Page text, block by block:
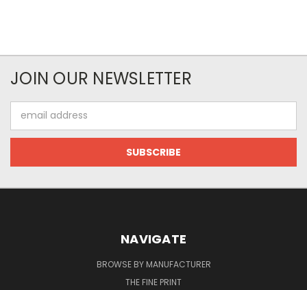
JOIN OUR NEWSLETTER
Address
NAVIGATE
BROWSE BY MANUFACTURER
THE FINE PRINT